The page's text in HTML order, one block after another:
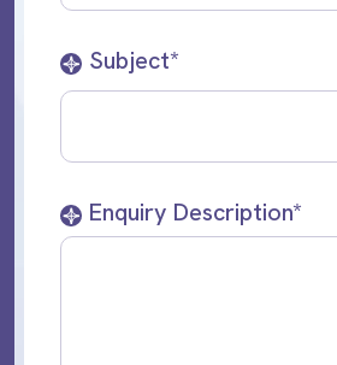
Subject*
Enquiry Description*